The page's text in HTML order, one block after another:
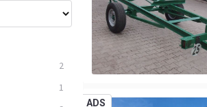
2
1
ADS